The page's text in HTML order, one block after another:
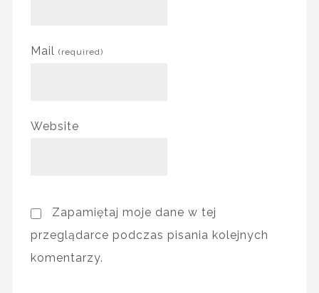
Mail (required)
Website
Zapamiętaj moje dane w tej
przeglądarce podczas pisania kolejnych
komentarzy.